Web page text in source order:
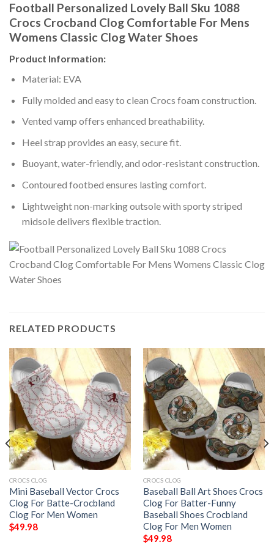
Football Personalized Lovely Ball Sku 1088
Crocs Crocband Clog Comfortable For Mens
Womens Classic Clog Water Shoes
Product Information:
Material: EVA
Fully molded and easy to clean Crocs foam construction.
Vented vamp offers enhanced breathability.
Heel strap provides an easy, secure fit.
Buoyant, water-friendly, and odor-resistant construction.
Contoured footbed ensures lasting comfort.
Lightweight non-marking outsole with sporty striped
midsole delivers flexible traction.
RELATED PRODUCTS
CROCS CLOG
Mini Baseball Vector Crocs
Clog For Batte-Crocbland
Clog For Men Women
$49.98
CROCS CLOG
Baseball Ball Art Shoes Crocs
Clog For Batter-Funny
Baseball Shoes Crocbland
Clog For Men Women
$49.98